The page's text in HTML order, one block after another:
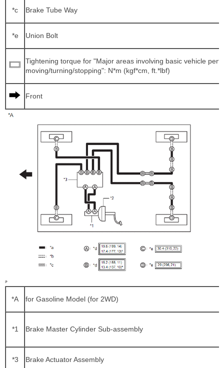
*c Brake Tube Way
*e Union Bolt
Tightening torque for "Major areas involving basic vehicle
moving/turning/stopping": N*m (kgf*cm, ft.*lbf)
Front
*A for Gasoline Model (for 2WD)
*1 Brake Master Cylinder Sub-assembly
*3 Brake Actuator Assembly